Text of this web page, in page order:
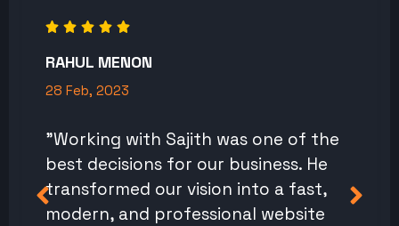
RAHUL MENON
28 Feb, 2023
"Working with Sajith was one of the
best decisions for our business. He
transformed our vision into a fast,
modern, and professional website